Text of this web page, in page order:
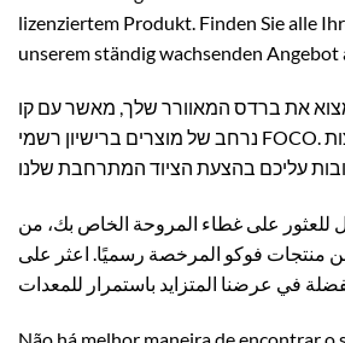
lizenziertem Produkt. Finden Sie alle
unserem ständig wachsenden Angebot
את ברדס המאוורר שלך, מאשר עם קו
נרחב של מוצרים ברישיון רשמי FOCO. מצאו את כל הקבוצות
للعثور على غطاء المروحة الخاص بك، من
منتجات فوكو المرخصة رسميًا. اعثر على